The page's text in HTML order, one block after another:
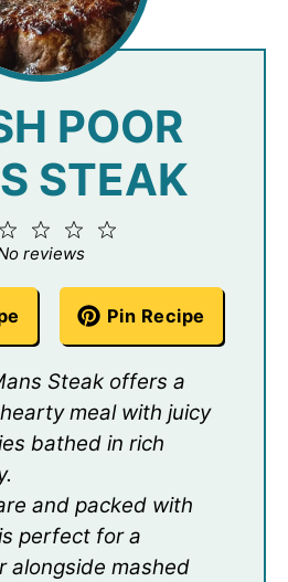
POOR
STEAK
4
3
Stars
2
Stars
reviews
Pin Recipe
Steak offers a
meal with juicy
bathed in rich
and packed with
perfect for a
alongside mashed